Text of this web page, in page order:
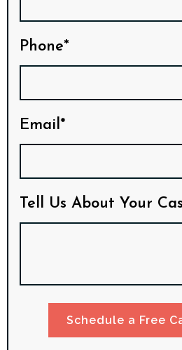
Phone*
Email*
Tell Us About Your
Schedule a Free